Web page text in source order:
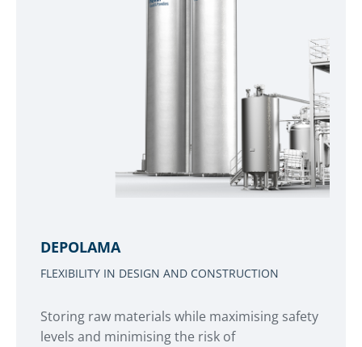
DEPOLAMA
FLEXIBILITY IN DESIGN AND CONSTRUCTION
Storing raw materials while maximising safety
levels and minimising the risk of